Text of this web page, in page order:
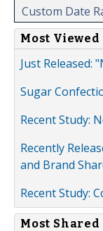
Custom Date
Most Viewed
Just Released:
Sugar
Recent Study:
Recently
and Brand
Recent Study:
Most Shared